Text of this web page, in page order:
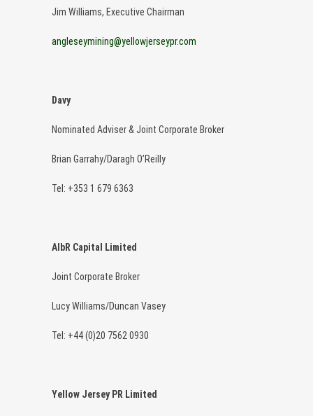
Jim Williams, Executive Chairman
angleseymining@yellowjerseypr.com
Davy
Nominated Adviser & Joint Corporate Broker
Brian Garrahy/Daragh O’Reilly
Tel: +353 1 679 6363
AlbR Capital Limited
Joint Corporate Broker
Lucy Williams/Duncan Vasey
Tel: +44 (0)20 7562 0930
Yellow Jersey PR Limited